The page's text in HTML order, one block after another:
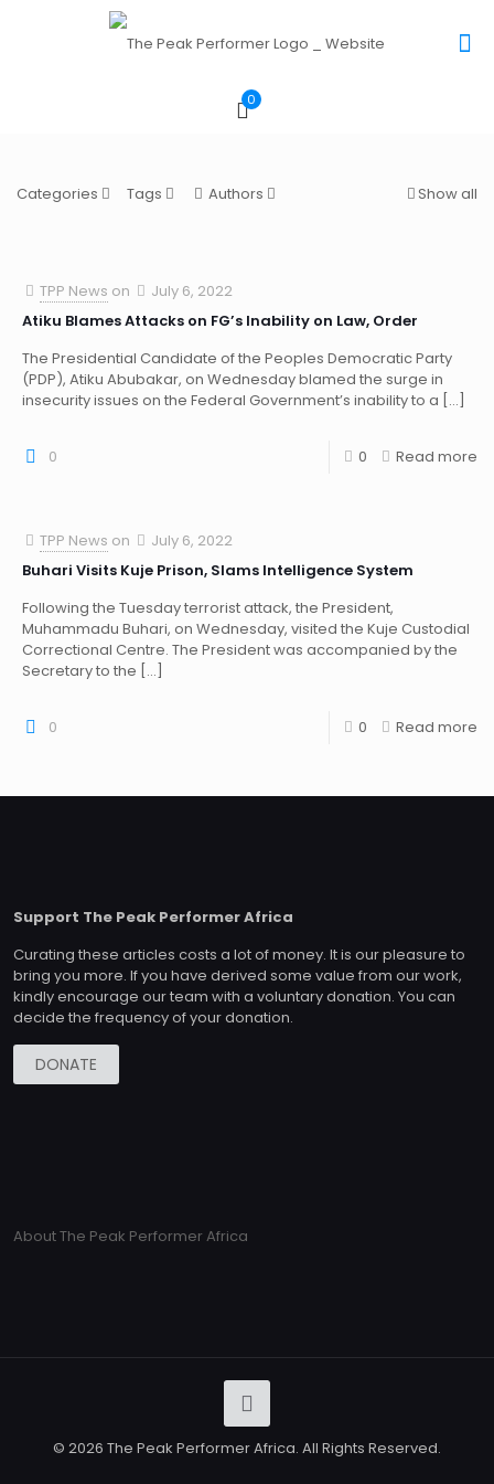
0
Categories Tags Authors Show all
TPP News on
July 6, 2022
Atiku Blames Attacks on FG’s Inability on Law, Order
The Presidential Candidate of the Peoples Democratic Party
(PDP), Atiku Abubakar, on Wednesday blamed the surge in
insecurity issues on the Federal Government’s inability to a […]
0 0 Read more
TPP News on
July 6, 2022
Buhari Visits Kuje Prison, Slams Intelligence System
Following the Tuesday terrorist attack, the President,
Muhammadu Buhari, on Wednesday, visited the Kuje Custodial
Correctional Centre. The President was accompanied by the
Secretary to the […]
0 0 Read more
Support The Peak Performer Africa
Curating these articles costs a lot of money. It is our pleasure to
bring you more. If you have derived some value from our work,
kindly encourage our team with a voluntary donation. You can
decide the frequency of your donation.
DONATE
About The Peak Performer Africa
© 2026 The Peak Performer Africa. All Rights Reserved.